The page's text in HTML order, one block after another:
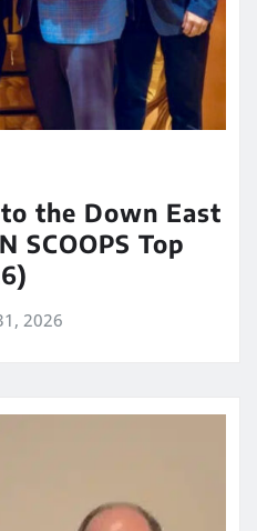
the Down East
SCOOPS Top
2026